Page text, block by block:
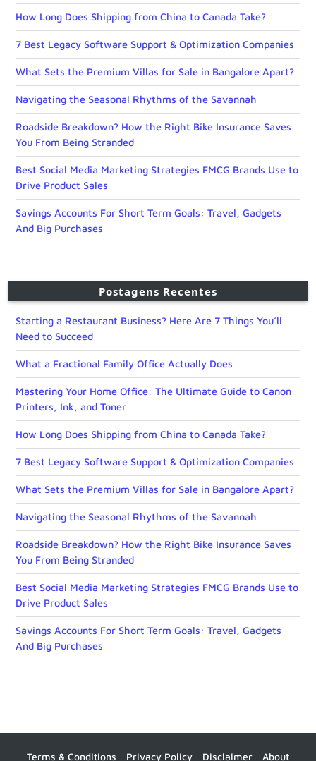
How Long Does Shipping from China to Canada Take?
7 Best Legacy Software Support & Optimization Companies
What Sets the Premium Villas for Sale in Bangalore Apart?
Navigating the Seasonal Rhythms of the Savannah
Roadside Breakdown? How the Right Bike Insurance Saves
You From Being Stranded
Best Social Media Marketing Strategies FMCG Brands Use to
Drive Product Sales
Savings Accounts For Short Term Goals: Travel, Gadgets
And Big Purchases
Postagens Recentes
Starting a Restaurant Business? Here Are 7 Things You’ll
Need to Succeed
What a Fractional Family Office Actually Does
Mastering Your Home Office: The Ultimate Guide to Canon
Printers, Ink, and Toner
How Long Does Shipping from China to Canada Take?
7 Best Legacy Software Support & Optimization Companies
What Sets the Premium Villas for Sale in Bangalore Apart?
Navigating the Seasonal Rhythms of the Savannah
Roadside Breakdown? How the Right Bike Insurance Saves
You From Being Stranded
Best Social Media Marketing Strategies FMCG Brands Use to
Drive Product Sales
Savings Accounts For Short Term Goals: Travel, Gadgets
And Big Purchases
Terms & Conditions Privacy Policy Disclaimer About